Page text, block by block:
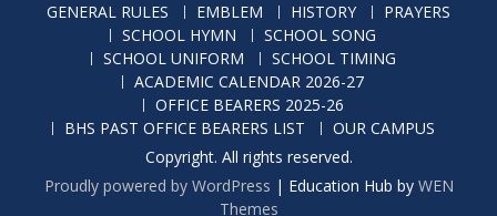
GENERAL RULES EMBLEM HISTORY
PRAYERS
SCHOOL HYMN
SCHOOL SONG
SCHOOL UNIFORM
SCHOOL TIMING
ACADEMIC CALENDAR 2026-27
OFFICE BEARERS 2025-26
BHS PAST OFFICE BEARERS LIST
OUR CAMPUS
Copyright. All rights reserved.
Proudly powered by WordPress | Education Hub by WEN
Themes